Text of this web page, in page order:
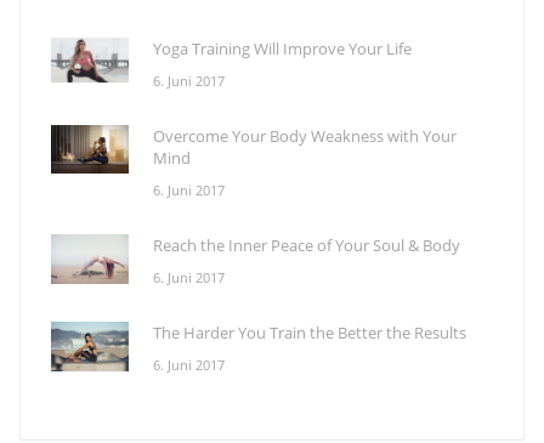
Yoga Training Will Improve Your Life
6. Juni 2017
Overcome Your Body Weakness with Your
Mind
6. Juni 2017
Reach the Inner Peace of Your Soul & Body
6. Juni 2017
The Harder You Train the Better the Results
6. Juni 2017